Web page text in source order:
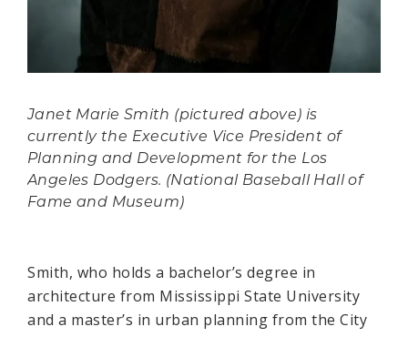
Janet Marie Smith (pictured above) is
currently the Executive Vice President of
Planning and Development for the Los
Angeles Dodgers. (National Baseball Hall of
Fame and Museum)
Smith, who holds a bachelor’s degree in
architecture from Mississippi State University
and a master’s in urban planning from the City